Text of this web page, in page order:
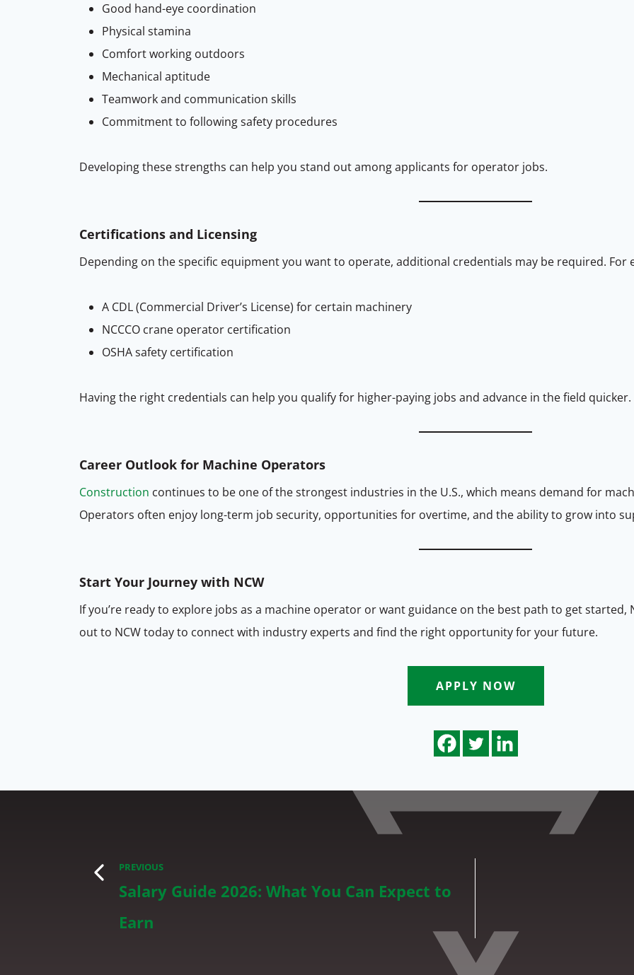
Good hand-eye coordination
Physical stamina
Comfort working outdoors
Mechanical aptitude
Teamwork and communication skills
Commitment to following safety procedures
Developing these strengths can help you stand out among applicants for operator jobs.
Certifications and Licensing
Depending on the specific equipment you want to operate, additional credentials may be required. For
A CDL (Commercial Driver’s License) for certain machinery
NCCCO crane operator certification
OSHA safety certification
Having the right credentials can help you qualify for higher-paying jobs and advance in the field quicker.
Career Outlook for Machine Operators
Construction continues to be one of the strongest industries in the U.S., which means demand for
Operators often enjoy long-term job security, opportunities for overtime, and the ability to grow into
Start Your Journey with NCW
If you’re ready to explore jobs as a machine operator or want guidance on the best path to get started,
out to NCW today to connect with industry experts and find the right opportunity for your future.
APPLY NOW
PREVIOUS
Salary Guide 2026: What You Can Expect to
Earn